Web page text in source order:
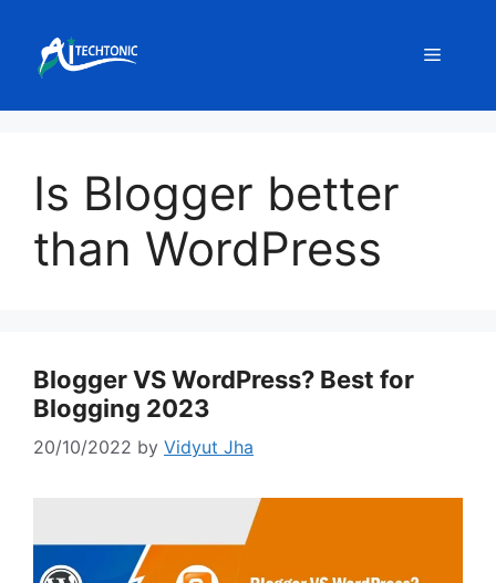
content
Menu
Is Blogger better
than WordPress
Blogger VS WordPress? Best for
Blogging 2023
20/10/2022 by Vidyut Jha